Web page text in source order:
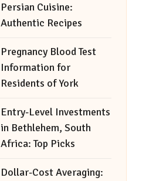
Persian Cuisine:
Authentic Recipes
Pregnancy Blood Test
Information for
Residents of York
Entry-Level Investments
in Bethlehem, South
Africa: Top Picks
Dollar-Cost Averaging: